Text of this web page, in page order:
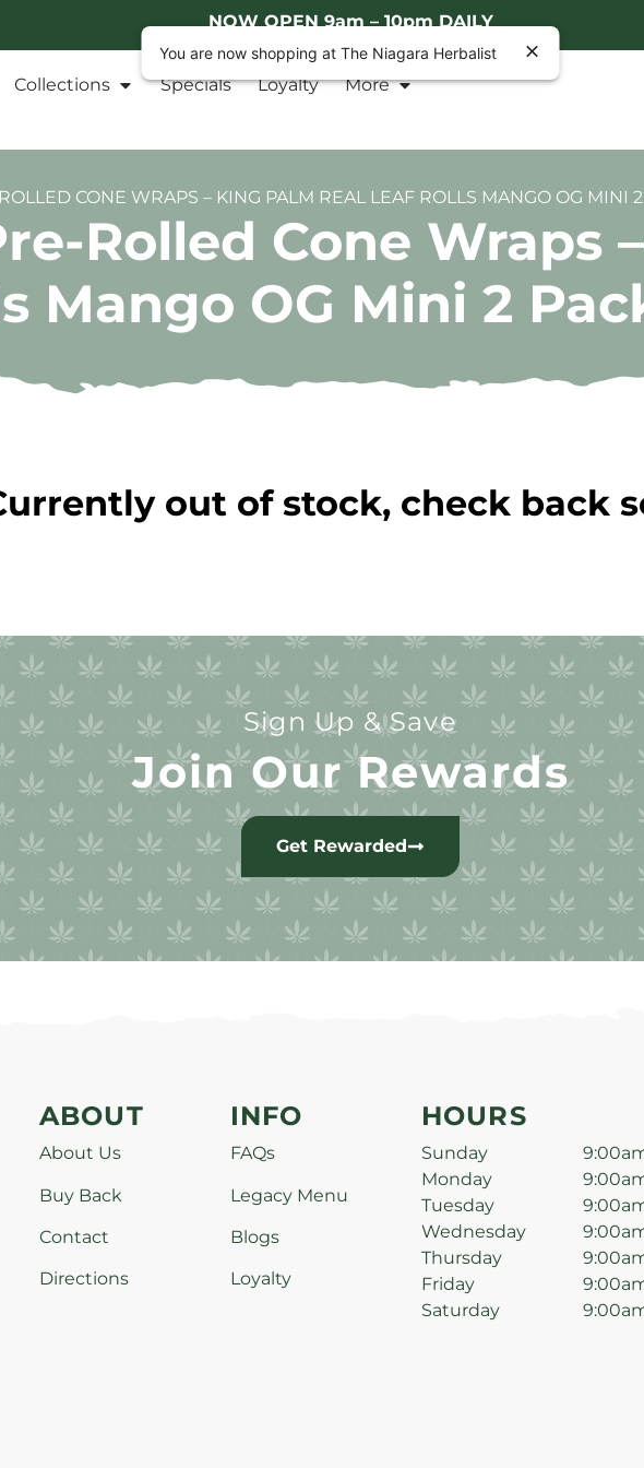
NOW OPEN 9am – 10pm DAILY
Collections Specials Loyalty More
CONE WRAPS – KING PALM REAL LEAF ROLLS MANGO OG MINI
Rolled Cone Wraps
Mango OG Mini 2
out of stock, check back
Sign Up & Save
Join Our Rewards
Get Rewarded
ABOUT
About Us
Buy Back
Contact
Directions
INFO
FAQs
Legacy Menu
Blogs
Loyalty
HOURS
Sunday
Monday
Tuesday
Wednesday
Thursday
Friday
Saturday
You are now shopping at The Niagara Herbalist